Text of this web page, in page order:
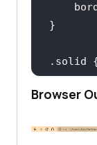
.solid
Browser